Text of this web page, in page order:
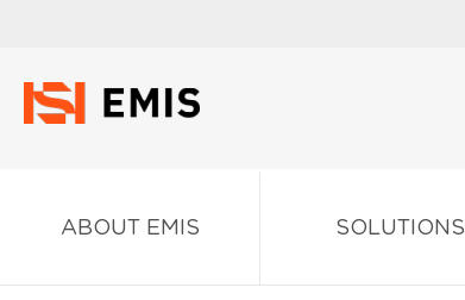
ABOUT EMIS SOLUTIONS